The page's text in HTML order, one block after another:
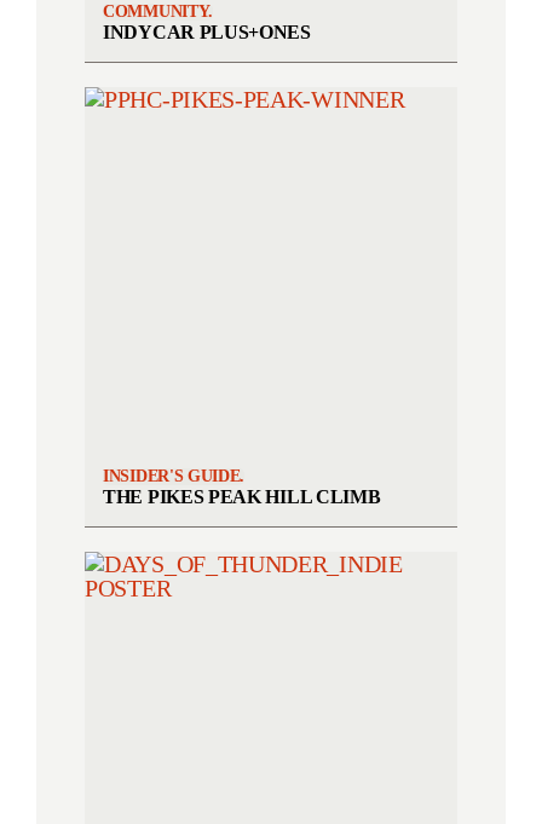
COMMUNITY.
INDYCAR PLUS+ONES
INSIDER'S GUIDE.
THE PIKES PEAK HILL CLIMB